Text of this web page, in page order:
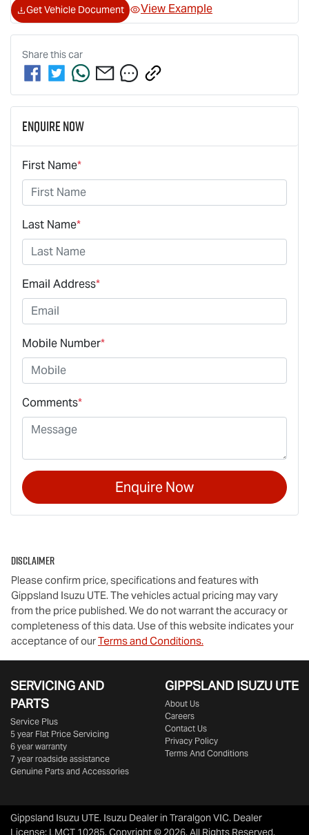
Get Vehicle Document View Example
Share thiscar
Enquire Now
First Name*
Last Name*
Email Address*
Mobile Number*
Comments*
Enquire Now
Disclaimer
Please confirm price, specifications and features with
Gippsland Isuzu UTE. The vehicles actual pricing may vary
from the price published. We do not warrant the accuracy or
completeness of this data. Use of this website indicates your
acceptance of ourTerms and Conditions.
SERVICING AND
PARTS
Service Plus
5 year Flat Price Servicing
6 year warranty
7 year roadside assistance
Genuine Parts and Accessories
GIPPSLAND ISUZU UTE
About Us
Careers
Contact Us
Privacy Policy
Terms And Conditions
Gippsland Isuzu UTE. Isuzu Dealer in Traralgon VIC. Dealer
License: LMCT 10285.Copyright © 2026. All Rights Reserved.